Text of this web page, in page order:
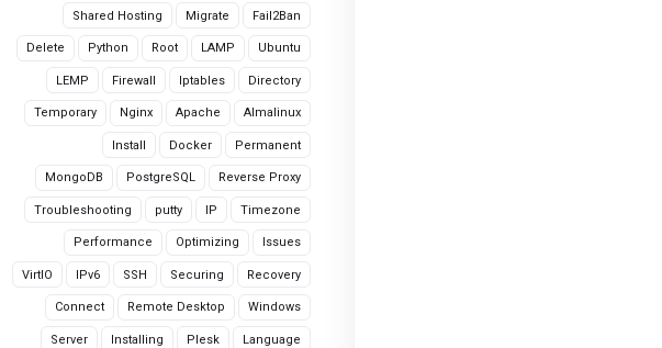
Fail2Ban
Migrate
Shared Hosting
Ubuntu
LAMP
Root
Python
Delete
Directory
Iptables
Firewall
LEMP
Almalinux
Apache
Nginx
Temporary
Permanent
Docker
Install
Reverse Proxy
PostgreSQL
MongoDB
Timezone
IP
putty
Troubleshooting
Issues
Optimizing
Performance
Recovery
Securing
SSH
IPv6
VirtIO
Windows
Remote Desktop
Connect
Language
Plesk
Installing
Server